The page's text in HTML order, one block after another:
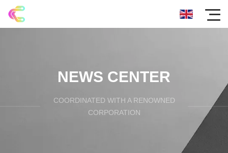
NEWS CENTER
COORDINATED WITH A RENOWNED
CORPORATION